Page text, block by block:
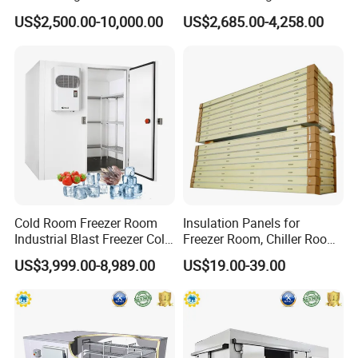
Glass Door Color
30''×75'' Black 5 layers 30''×75''
30''×79'' White 6 layers 30''×79'' White
30''×80'' Silver 7 layers 30''×80''
Shelves
*Low Carbon Steel Wire Mesh Shelf and Post
in Freezer
US$2,500.00-10,000.00
Room for Liquor
US$2,685.00-4,258.00
Cold Room Freezer Room
Industrial Blast Freezer Cold
Storage Room for Fruit
Vegetables Meat-Freezer
US$3,999.00-8,989.00
Insulation Panels for
Freezer Room, Chiller Room
and Blast Freezer
US$19.00-39.00